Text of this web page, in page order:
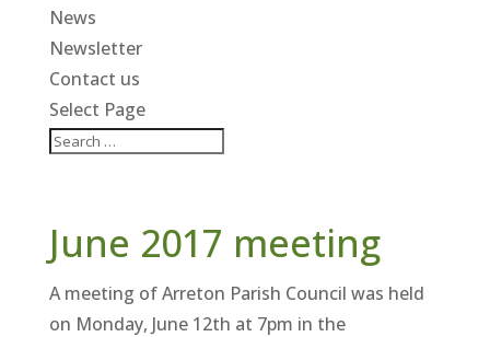
News
Newsletter
Contact us
Select Page
June 2017 meeting
A meeting of Arreton Parish Council was held
on Monday, June 12th at 7pm in the